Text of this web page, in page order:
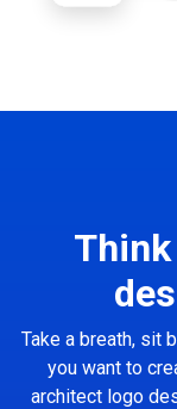
Take a breath, sit
you want to
architect logo